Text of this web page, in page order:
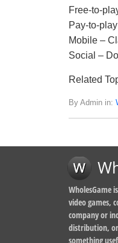
Free-to-
Pay-to-
Mobile –
Social –
Related
By Admin in:
WholesGame
video games,
company or
distribution,
something